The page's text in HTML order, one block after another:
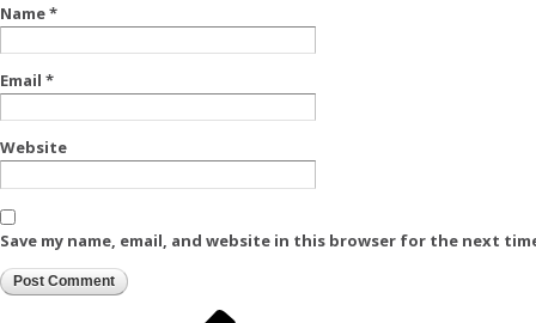
Name*
Email *
Website
Save my name, email, and website in this browser for the next